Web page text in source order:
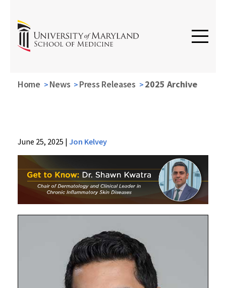
Home News Press Releases 2025 Archive
Press
Releases
2025
Archive
Getting
to
Know:
June 25, 2025 | Jon Kelvey